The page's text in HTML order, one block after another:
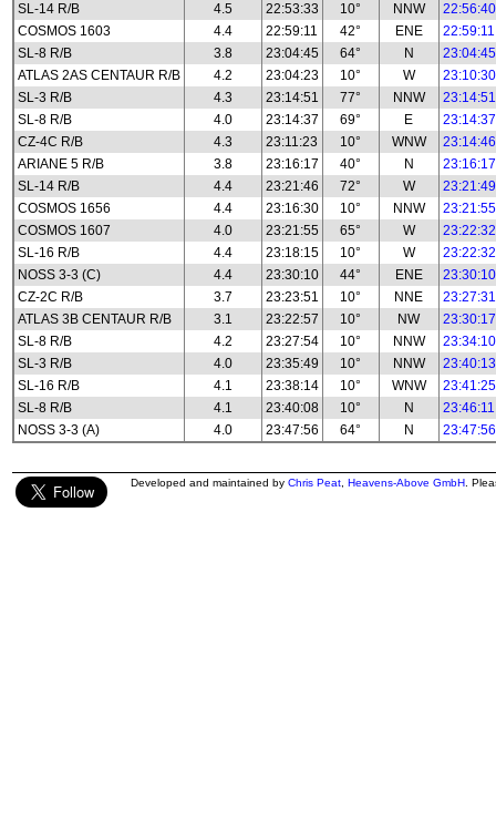
SL-14 R/B
4.5 22:53:33 10° NNW
22:56:40
COSMOS 1603
4.4 22:59:11 42° ENE
22:59:11
SL-8 R/B
3.8 23:04:45 64° N
23:04:45
ATLAS 2AS CENTAUR R/B
4.2 23:04:23 10° W
23:10:30
SL-3 R/B
4.3 23:14:51 77° NNW
23:14:51
SL-8 R/B
4.0 23:14:37 69° E
23:14:37
CZ-4C R/B
4.3 23:11:23 10° WNW
23:14:46
ARIANE 5 R/B
3.8 23:16:17 40° N
23:16:17
SL-14 R/B
4.4 23:21:46 72° W
23:21:49
COSMOS 1656
4.4 23:16:30 10° NNW
23:21:55
COSMOS 1607
4.0 23:21:55 65° W
23:22:32
SL-16 R/B
4.4 23:18:15 10° W
23:22:32
NOSS 3-3 (C)
4.4 23:30:10 44° ENE
23:30:10
CZ-2C R/B
3.7 23:23:51 10° NNE
23:27:31
ATLAS 3B CENTAUR R/B
3.1 23:22:57 10° NW
23:30:17
SL-8 R/B
4.2 23:27:54 10° NNW
23:34:10
SL-3 R/B
4.0 23:35:49 10° NNW
23:40:13
SL-16 R/B
4.1 23:38:14 10° WNW
23:41:25
SL-8 R/B
4.1 23:40:08 10° N
23:46:11
NOSS 3-3 (A)
4.0 23:47:56 64° N 23:47:56
Developed and maintained by Chris Peat Heavens-Above GmbH .